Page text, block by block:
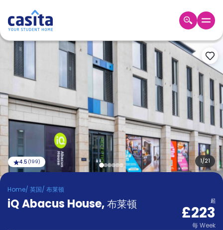
Home ZH
登
入
Booking
Accommodation
About
us
Blog
And
Earn
Become
Partner
Help
and
1/21
4.5 (199)
Home/ 英国/ 布莱顿
iQ Abacus House,布莱顿 起
£223
每Week